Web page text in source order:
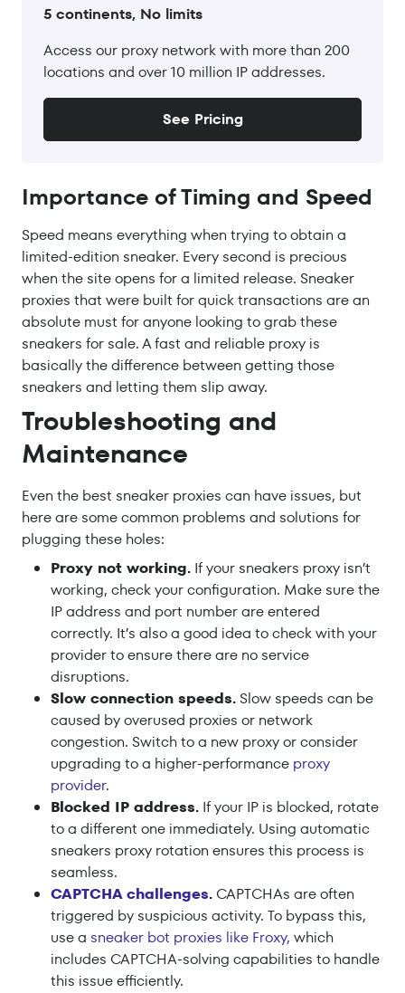
5 continents, No limits
Access our proxy network with more than 200
locations and over 10 million IP addresses.
See Pricing
Importance of Timing and Speed
Speed means everything when trying to obtain a
limited-edition sneaker. Every second is precious
when the site opens for a limited release. Sneaker
proxies that were built for quick transactions are an
absolute must for anyone looking to grab these
sneakers for sale. A fast and reliable proxy is
basically the difference between getting those
sneakers and letting them slip away.
Troubleshooting and
Maintenance
Even the best sneaker proxies can have issues, but
here are some common problems and solutions for
plugging these holes:
Proxy not working. If your sneakers proxy isn’t
working, check your configuration. Make sure the
IP address and port number are entered
correctly. It’s also a good idea to check with your
provider to ensure there are no service
disruptions.
Slow connection speeds.Slow speeds can be
caused by overused proxies or network
congestion. Switch to a new proxy or consider
upgrading to a higher-performance proxy
provider.
Blocked IP address. If your IP is blocked, rotate
to a different one immediately. Using automatic
sneakers proxy rotation ensures this process is
seamless.
CAPTCHA challenges. CAPTCHAs are often
triggered by suspicious activity. To bypass this,
use a sneaker bot proxies like Froxy, which
includes CAPTCHA-solving capabilities to handle
this issue efficiently.